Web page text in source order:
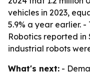
vehicles in 2023,
5.9% a year earlier.
Robotics reported in
industrial robots
What's next: -